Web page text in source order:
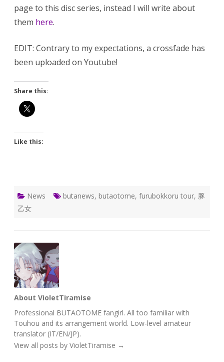
page to this disc series, instead I will write about
them here.
EDIT: Contrary to my expectations, a crossfade has
been uploaded on Youtube!
Share this:
Like this:
News butanews, butaotome, furubokkoru tour, 豚
乙女
About VioletTiramise
Professional BUTAOTOME fangirl. All too familiar with
Touhou and its arrangement world. Low-level amateur
translator (IT/EN/JP).
View all posts by VioletTiramise →